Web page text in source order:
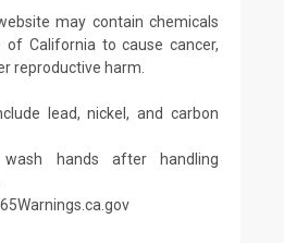
may contain chemicals
California to cause cancer,
reproductive harm.
lead, nickel, and carbon
hands after handling